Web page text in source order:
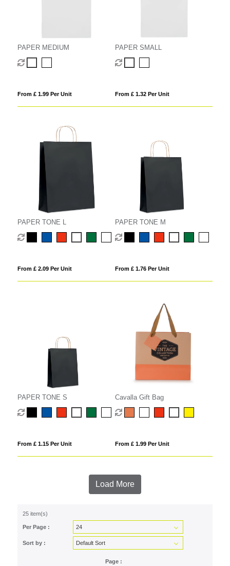
PAPER MEDIUM
From £ 1.99 Per Unit
PAPER SMALL
From £ 1.32 Per Unit
PAPER TONE L
From £ 2.09 Per Unit
PAPER TONE M
From £ 1.76 Per Unit
PAPER TONE S
From £ 1.15 Per Unit
Cavalla Gift Bag
From £ 1.99 Per Unit
Load More
25 item(s)
Per Page :
Sort by :
Page :